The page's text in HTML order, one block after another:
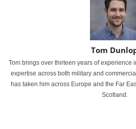
Tom
Tom brings over thirteen years of experience
expertise across both military and
has taken him across Europe and the Far
Scotland.